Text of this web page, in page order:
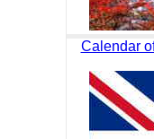
Calendar